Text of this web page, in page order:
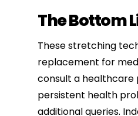
The Bottom
These stretching
replacement for
consult a healthcare
persistent health
additional queries.